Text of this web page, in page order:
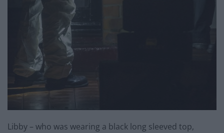
Libby – who was wearing a black long sleeved top,